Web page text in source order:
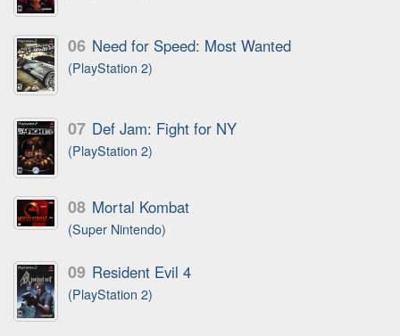
06 Need for Speed: Most Wanted
(PlayStation 2)
07 Def Jam: Fight for NY
(PlayStation 2)
08 Mortal Kombat
(Super Nintendo)
09 Resident Evil 4
(PlayStation 2)